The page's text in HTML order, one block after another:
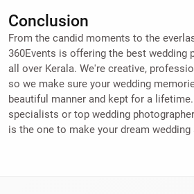
Conclusion
From the candid moments to the
360Events is offering the best wedding
all over Kerala. We're creative,
so we make sure your wedding
beautiful manner and kept for a
specialists or top wedding
is the one to make your dream wedding